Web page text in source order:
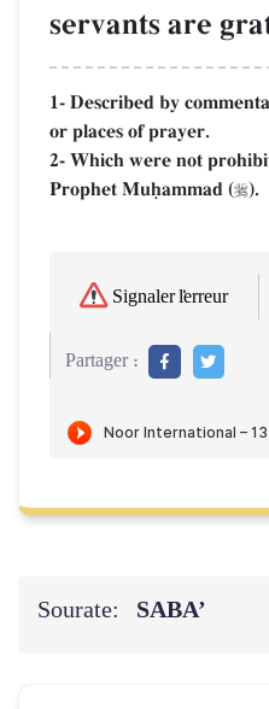
servants are
1- Described by
or places of prayer.
2- Which were not
Prophet Muúammad ().
Signaler l'erreur
Partager :
Sourate: SABA’